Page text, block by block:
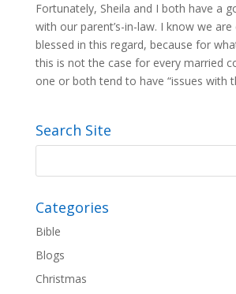
Fortunately, Sheila and I both have a
with our parent’s-in-law. I know we are
blessed in this regard, because for
this is not the case for every married
one or both tend to have “issues with
Search Site
Categories
Bible
Blogs
Christmas